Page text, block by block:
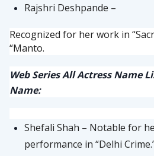
Rajshri Deshpande –
Recognized for her work in
“Manto.
Web Series All Actress Name
Name:
Shefali Shah – Notable for
performance in “Delhi